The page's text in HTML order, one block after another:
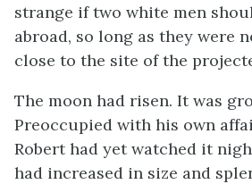
strange if two white men
abroad, so long as they were
close to the site of the
The moon had risen. It was
Preoccupied with his own
Robert had yet watched it
had increased in size and